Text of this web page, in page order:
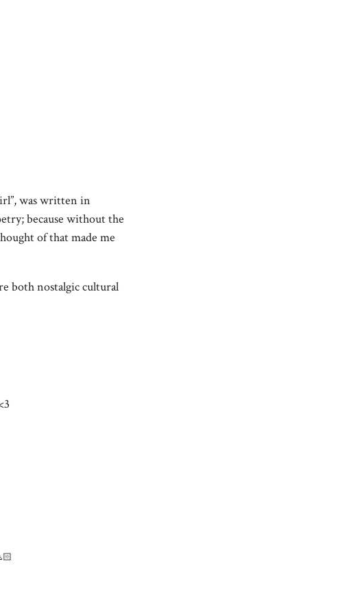
was written in
because without the
of that made me
both nostalgic cultural